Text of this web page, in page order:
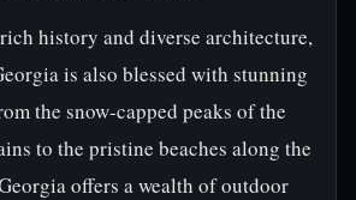
history and diverse architecture,
is also blessed with stunning
the snow-capped peaks of the
to the pristine beaches along the
offers a wealth of outdoor